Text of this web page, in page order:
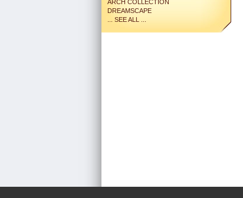
ARCH COLLECTION
DREAMSCAPE
... SEE ALL ...